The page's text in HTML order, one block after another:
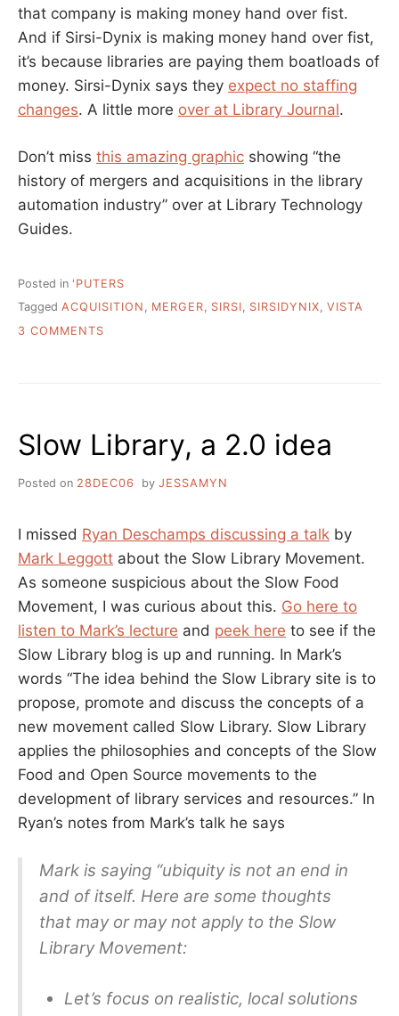
that company is making money hand over fist.
And if Sirsi-Dynix is making money hand over fist,
it’s because libraries are paying them boatloads of
money. Sirsi-Dynix says they expect no staffing
changes. A little more over at Library Journal.
Don’t miss this amazing graphic showing “the
history of mergers and acquisitions in the library
automation industry” over at Library Technology
Guides.
Posted in 'PUTERS
Tagged ACQUISITION , MERGER, SIRSI, SIRSIDYNIX, VISTA
3 COMMENTS
+
VISTA
Slow Library, a 2.0 idea
Posted on 28DEC06 by JESSAMYN
I missed Ryan Deschamps discussing a talk by
Mark Leggott about the Slow Library Movement.
As someone suspicious about the Slow Food
Movement, I was curious about this. Go here to
listen to Mark’s lecture and peek here to see if the
Slow Library blog is up and running. In Mark’s
words “The idea behind the Slow Library site is to
propose, promote and discuss the concepts of a
new movement called Slow Library. Slow Library
applies the philosophies and concepts of the Slow
Food and Open Source movements to the
development of library services and resources.” In
Ryan’s notes from Mark’s talk he says
Mark is saying “ubiquity is not an end in
and of itself. Here are some thoughts
that may or may not apply to the Slow
Library Movement:
Let’s focus on realistic, local solutions